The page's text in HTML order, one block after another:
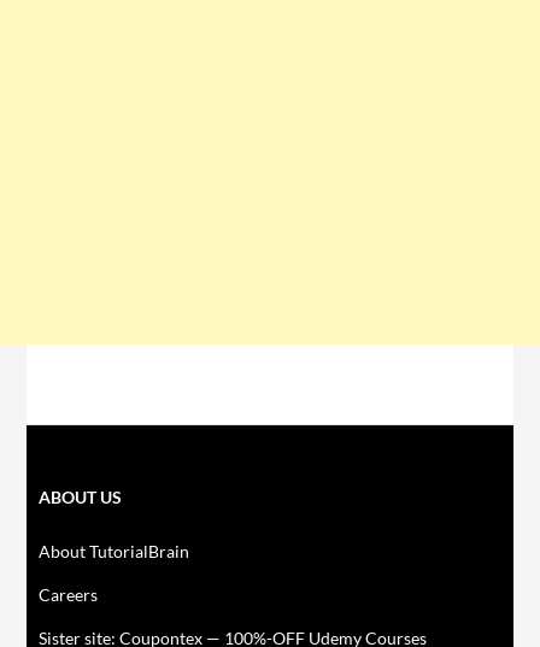
ABOUT US
About TutorialBrain
Careers
Sister site: Coupontex — 100%-OFF Udemy Courses